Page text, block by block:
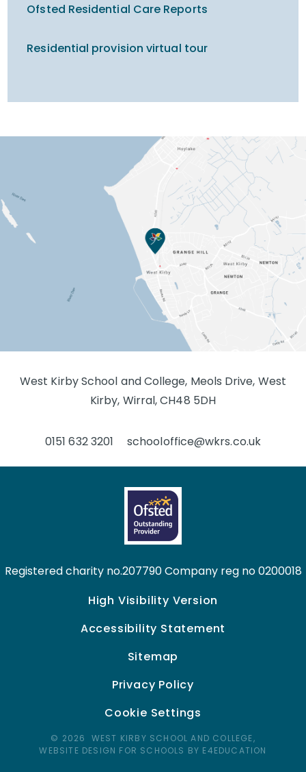
Ofsted Residential Care Reports
Residential provision virtual tour
West Kirby School and College, Meols Drive, West
Kirby, Wirral, CH48 5DH
0151 632 3201 schooloffice@wkrs.co.uk
Registered charity no.207790 Company reg no 0200018
High Visibility Version
Accessibility Statement
Sitemap
Privacy Policy
Cookie Settings
© 2026 WEST KIRBY SCHOOL AND COLLEGE,
WEBSITE DESIGN FOR SCHOOLS BY E4EDUCATION